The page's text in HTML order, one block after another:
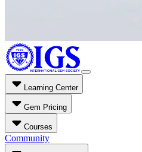
Learning Center
Gem Pricing
Courses
Community